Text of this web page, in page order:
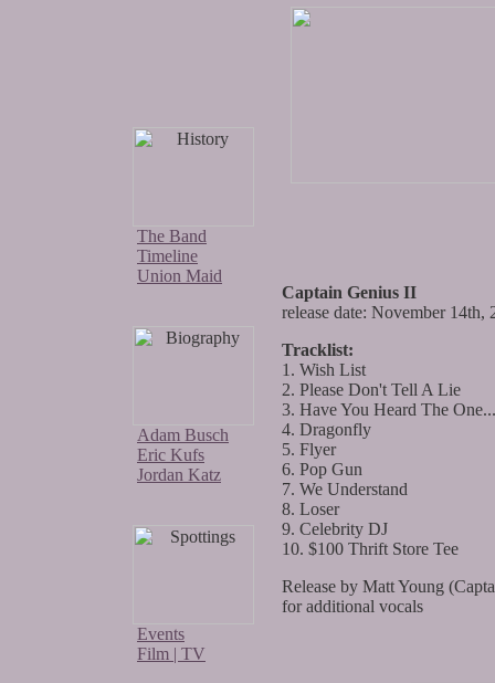
The Band
Timeline
Union Maid
Adam Busch
Eric Kufs
Jordan Katz
Events
Film | TV
Captain Genius II
release date: November 14th,
Tracklist:
1. Wish List
2. Please Don't Tell A Lie
3. Have You Heard The
4. Dragonfly
5. Flyer
6. Pop Gun
7. We Understand
8. Loser
9. Celebrity DJ
10. $100 Thrift Store Tee
Release by Matt Young
for additional vocals